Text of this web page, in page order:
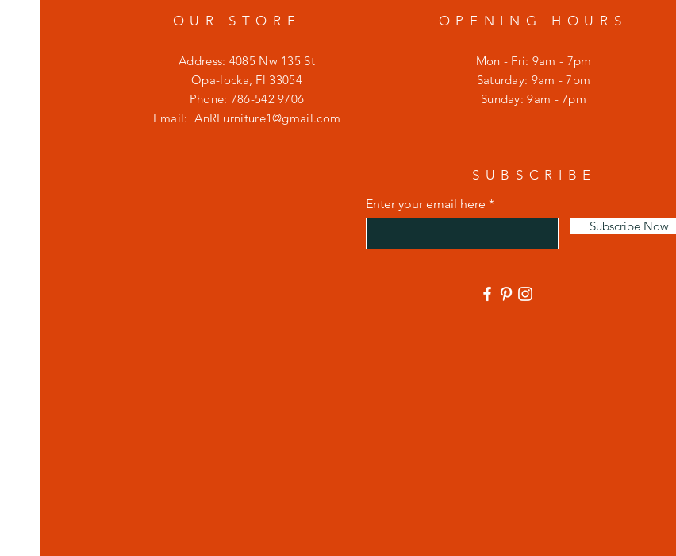
OUR STORE
Address: 4085 Nw 135 St
Opa-locka, Fl 33054
Phone: 786-542 9706
Email:AnRFurniture1@gmail.com
OPENING HOURS
Mon - Fri: 9am - 7pm
​​Saturday: 9am - 7pm
​Sunday: 9am - 7pm
SUBSCRIBE
Enter your email here
Subscribe Now